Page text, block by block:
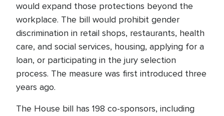
would expand those protections beyond the
workplace. The bill would prohibit gender
discrimination in retail shops, restaurants, health
care, and social services, housing, applying for a
loan, or participating in the jury selection
process. The measure was first introduced three
years ago.
The House bill has 198 co-sponsors, including